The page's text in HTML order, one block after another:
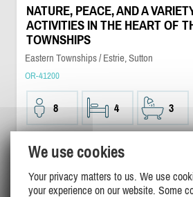
NATURE, PEACE, AND A
ACTIVITIES IN THE HEART OF
TOWNSHIPS
Eastern Townships / Estrie, Sutton
OR-41200
8 4 3
$1000 / night
We use cookies
Your privacy matters to us. We use
your experience on our website. Some